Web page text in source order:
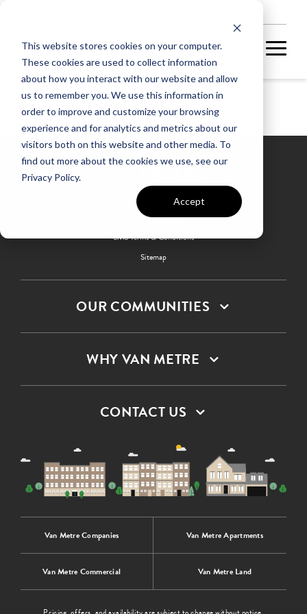
This website stores cookies on your computer.
These cookies are used to collect information
about how you interact with our website and allow
us to remember you. We use this information in
order to improve and customize your browsing
experience and for analytics and metrics about our
visitors both on this website and other media. To
find out more about the cookies we use, see our
Privacy Policy.
Accept
Glen
Privacy Policy
Terms & Conditions
SMS Terms & Conditions
Sitemap
OUR COMMUNITIES
WHY VAN METRE
CONTACT US
Van Metre Companies Van Metre Apartments
Van Metre Commercial Van Metre Land